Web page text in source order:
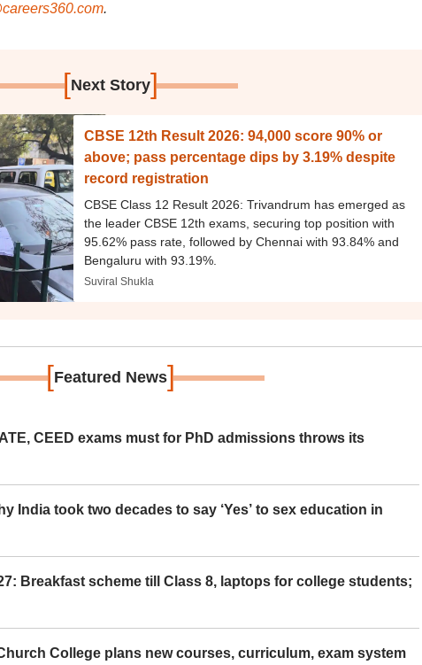
.
[Next Story]
CBSE 12th Result 2026: 94,000 score 90% or
above; pass percentage dips by 3.19% despite
record registration
CBSE Class 12 Result 2026: Trivandrum has emerged as
the leader CBSE 12th exams, securing top position with
95.62% pass rate, followed by Chennai with 93.84% and
Bengaluru with 93.19%.
Suviral Shukla
[Featured News]
CEED exams must for PhD admissions throws its
India took two decades to say ‘Yes’ to sex education in
Breakfast scheme till Class 8, laptops for college students;
College plans new courses, curriculum, exam system